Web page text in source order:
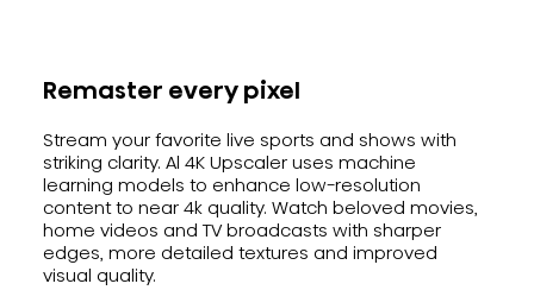
Remaster every pixel
Stream your favorite live sports and shows with
striking clarity. Al 4K Upscaler uses machine
learning models to enhance low-resolution
content to near 4k quality. Watch beloved movies,
home videos and TV broadcasts with sharper
edges, more detailed textures and improved
visual quality.